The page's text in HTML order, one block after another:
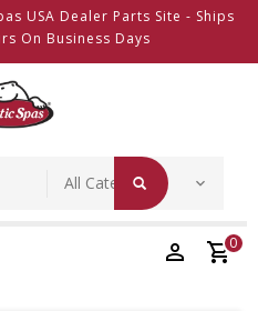
USA Dealer Parts Site - Ships
On Business Days
0